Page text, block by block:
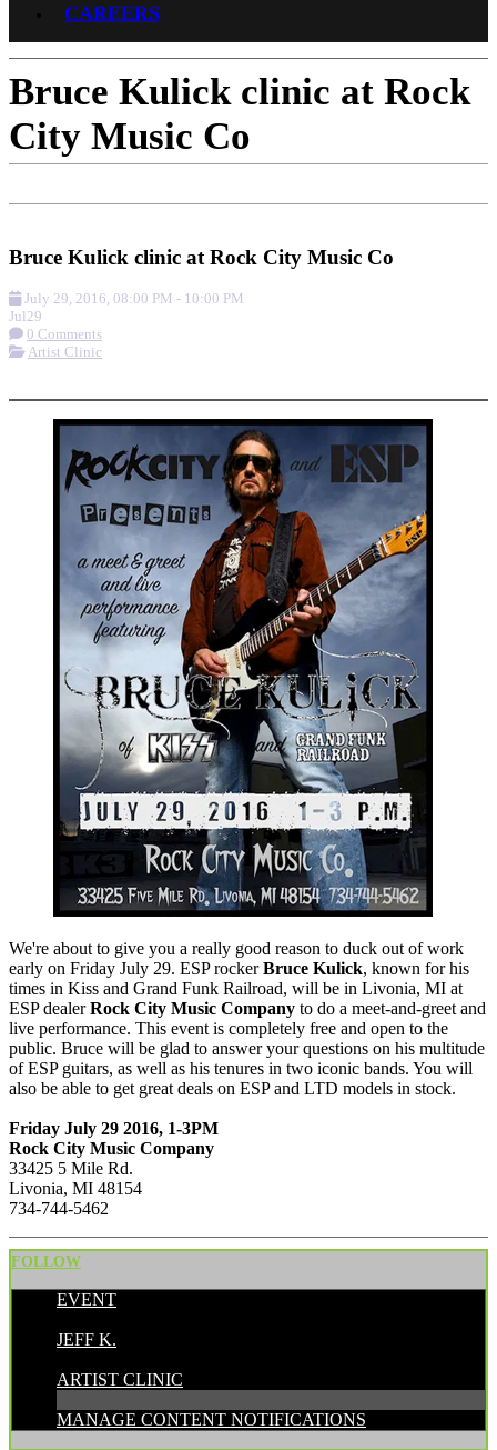
CAREERS
Bruce Kulick clinic at Rock
City Music Co
Bruce Kulick clinic at Rock City Music Co
July 29, 2016, 08:00 PM - 10:00 PM
Jul29
0 Comments
Artist Clinic
We're about to give you a really good reason to duck out of work
early on Friday July 29. ESP rockerBruce Kulick, known for his
times in Kiss and Grand Funk Railroad, will be in Livonia, MI at
ESP dealerRock City Music Company to do a meet-and-greet and
live performance. This event is completely free and open to the
public. Bruce will be glad to answer your questions on his multitude
of ESP guitars, as well as his tenures in two iconic bands. You will
also be able to get great deals on ESP and LTD models in stock.
Friday July 29 2016, 1-3PM
Rock City Music Company
33425 5 Mile Rd.
Livonia, MI 48154
734-744-5462
FOLLOW
EVENT
JEFF K.
ARTIST CLINIC
MANAGE CONTENT NOTIFICATIONS